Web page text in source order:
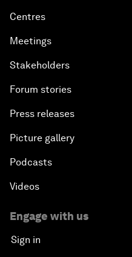
Centres
Meetings
Stakeholders
Forum stories
Press releases
Picture gallery
Podcasts
Videos
Engage with us
Sign in